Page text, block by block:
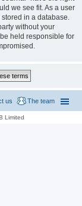
we see fit. As a user
in a database.
without your
held responsible for
The team
us
Limited